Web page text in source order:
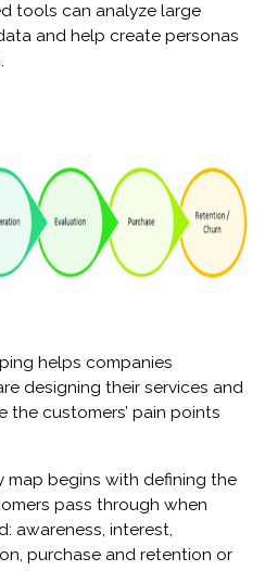
tools can analyze large
and help create personas
helps companies
designing their services and
customers’ pain points
map begins with defining the
pass through when
awareness, interest,
purchase and retention or